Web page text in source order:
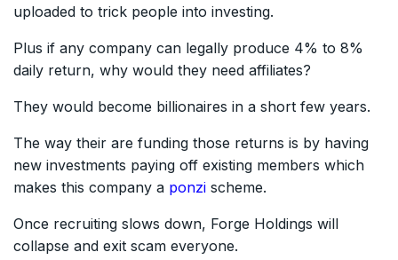
uploaded to trick people into investing.
Plus if any company can legally produce 4% to 8%
daily return, why would they need affiliates?
They would become billionaires in a short few years.
The way their are funding those returns is by having
new investments paying off existing members which
makes this company a ponzi scheme.
Once recruiting slows down, Forge Holdings will
collapse and exit scam everyone.